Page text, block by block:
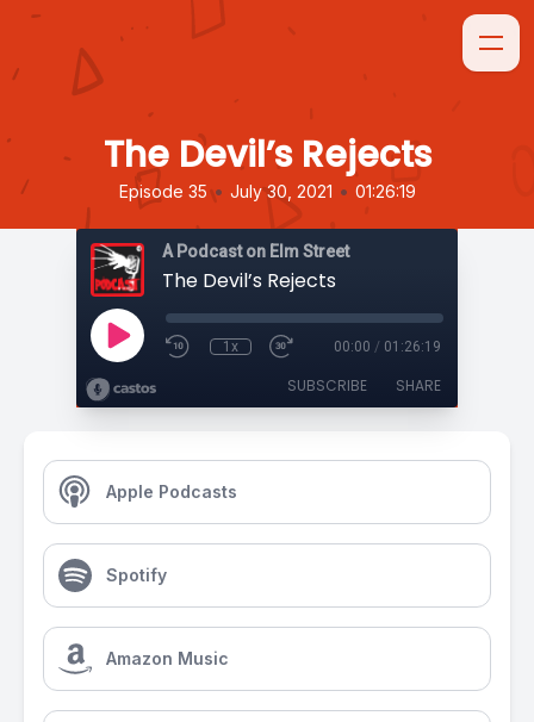
The Devil’s Rejects
Episode 35 • July 30, 2021 • 01:26:19
A Podcast on Elm Street
The Devil’s Rejects
1x 00:00 / 01:26:19
SUBSCRIBE SHARE
Apple Podcasts
Spotify
Amazon Music